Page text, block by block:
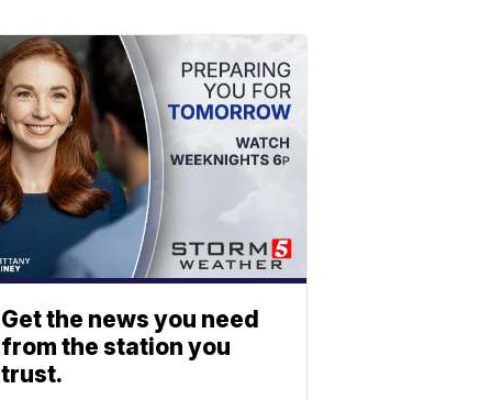
Get the news you need
from the station you
trust.